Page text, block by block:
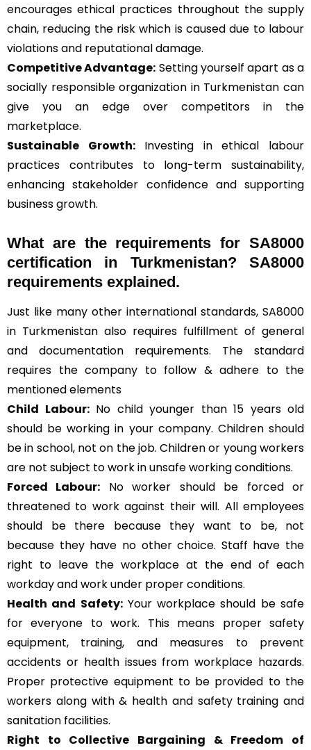
encourages ethical practices throughout the supply
chain, reducing the risk which is caused due to labour
violations and reputational damage.
Competitive Advantage: Setting yourself apart as a
socially responsible organization in Turkmenistan can
give you an edge over competitors in the
marketplace.
Sustainable Growth:Investing in ethical labour
practices contributes to long-term sustainability,
enhancing stakeholder confidence and supporting
business growth.
What are the requirements for SA8000
certification in Turkmenistan? SA8000
requirements explained.
Just like many other international standards, SA8000
in Turkmenistan also requires fulfillment of general
and documentation requirements. The standard
requires the company to follow & adhere to the
mentioned elements
Child Labour:No child younger than 15 years old
should be working in your company. Children should
be in school, not on the job. Children or young workers
are not subject to work in unsafe working conditions.
Forced Labour: No worker should be forced or
threatened to work against their will. All employees
should be there because they want to be, not
because they have no other choice. Staff have the
right to leave the workplace at the end of each
workday and work under proper conditions.
Health and Safety:Your workplace should be safe
for everyone to work. This means proper safety
equipment, training, and measures to prevent
accidents or health issues from workplace hazards.
Proper protective equipment to be provided to the
workers along with & health and safety training and
sanitation facilities.
Right to Collective Bargaining & Freedom of